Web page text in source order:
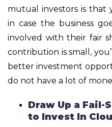
mutual investors is that
in case the business
involved with their fair
contribution is small,
better investment
do not have a lot of
Draw Up a Fail-
to Invest In